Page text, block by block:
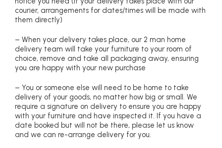
courier, arrangements for dates/times will be made with
them directly)
– When your delivery takes place, our 2 man home
delivery team will take your furniture to your room of
choice, remove and take all packaging away, ensuring
you are happy with your new purchase
– You or someone else will need to be home to take
delivery of your goods, no matter how big or small. We
require a signature on delivery to ensure you are happy
with your furniture and have inspected it. If you have a
date booked but will not be there, please let us know
and we can re-arrange delivery for you.